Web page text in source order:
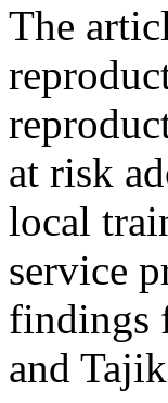
The
at risk
local
service
findings
and